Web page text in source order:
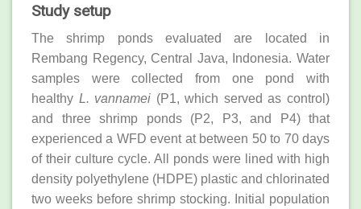
Study setup
The shrimp ponds evaluated are located in
Rembang Regency, Central Java, Indonesia. Water
samples were collected from one pond with
healthy L. vannamei (P1, which served as control)
and three shrimp ponds (P2, P3, and P4) that
experienced a WFD event at between 50 to 70 days
of their culture cycle. All ponds were lined with high
density polyethylene (HDPE) plastic and chlorinated
two weeks before shrimp stocking. Initial population